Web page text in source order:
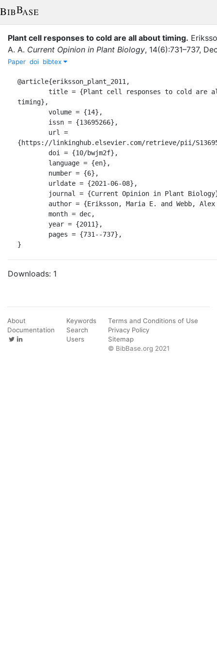
Plant cell responses to cold are all about timing.
A. A. Current Opinion in Plant Biology, 14(6):731–737,
Paper doi bibtex
@article{eriksson_plant_2011,
timing},
{https://linkinghub.elsevier.com/retrieve/pii/
}
Downloads: 1
About
Documentation
Keywords
Search
Users
Terms and Conditions of Use
Privacy Policy
Sitemap
© BibBase.org 2021